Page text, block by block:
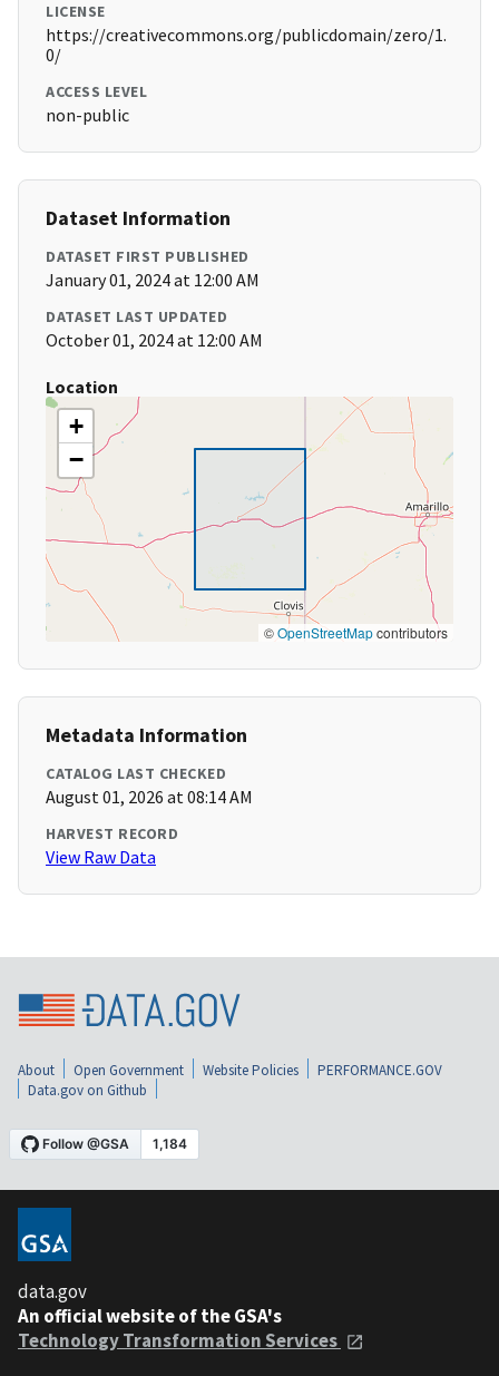
LICENSE
https://creativecommons.org/publicdomain/zero/1.
0/
ACCESS LEVEL
non-public
Dataset Information
DATASET FIRST PUBLISHED
January 01, 2024 at 12:00 AM
DATASET LAST UPDATED
October 01, 2024 at 12:00 AM
Location
+
−
©OpenStreetMapcontributors
Metadata Information
CATALOG LAST CHECKED
August 01, 2026 at 08:14 AM
HARVEST RECORD
View Raw Data
About Open Government Website Policies
PERFORMANCE.GOV
Data.gov on Github
data.gov
An official website of the GSA's
Technology Transformation Services